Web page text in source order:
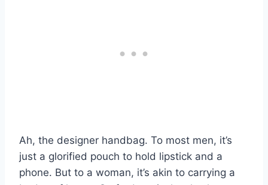
Ah, the designer handbag. To most men, it’s
just a glorified pouch to hold lipstick and a
phone. But to a woman, it’s akin to carrying a